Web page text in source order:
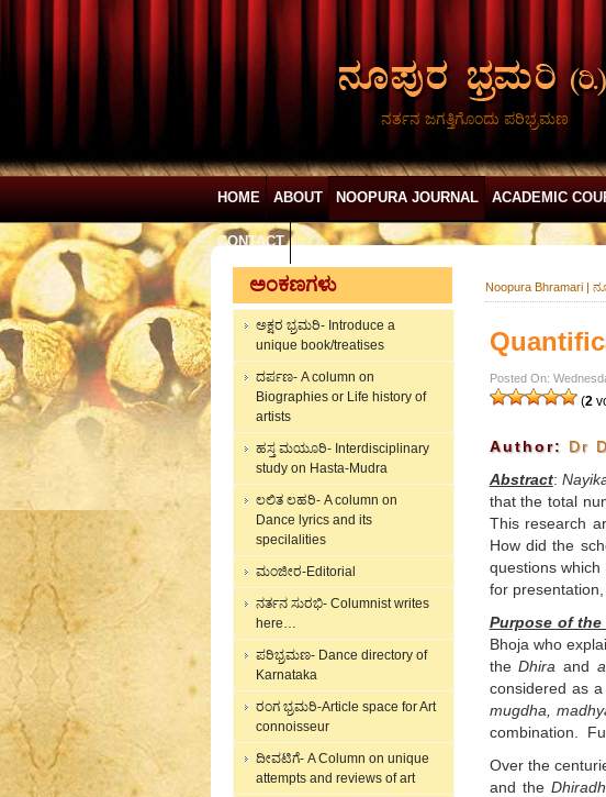
ನರ್ತನ ಜಗತ್ತಿಗೊಂದು ಪರಿಭ್ರಮಣ
HOME ABOUT NOOPURA JOURNAL ACADEMIC
CONTACT
ಅಂಕಣಗಳು
ಅಕ್ಷರ ಭ್ರಮರಿ- Introduce a
unique book/treatises
ದರ್ಪಣ- A column on
Biographies or Life history of
artists
ಹಸ್ತ ಮಯೂರಿ- Interdisciplinary
study on Hasta-Mudra
ಲಲಿತ ಲಹರಿ- A column on
Dance lyrics and its
specilalities
ಮಂಜೀರ-Editorial
ನರ್ತನ ಸುರಭಿ- Columnist writes
here…
ಪರಿಭ್ರಮಣ- Dance directory of
Karnataka
ರಂಗ ಭ್ರಮರಿ-Article space for Art
connoisseur
ದೀವಟಿಗೆ- A Column on unique
attempts and reviews of art
Noopura Bhramari |
Posted On:
(2
Author: Dr
Abstract:
that the total
This research
How did the
questions
for
Purpose of
Bhoja who
theDhira and
considered as
mugdha,
combination.
Over the
and the